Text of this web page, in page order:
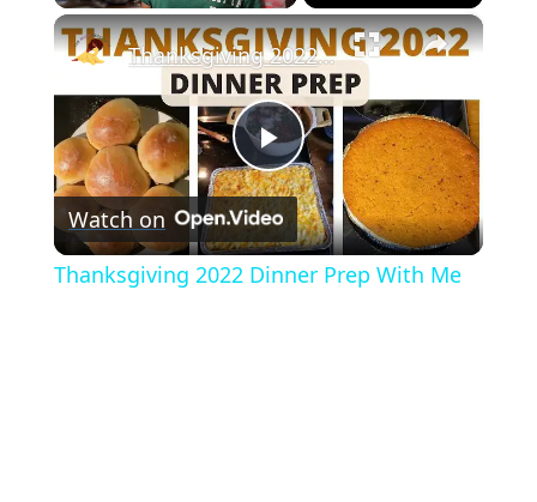
×
Play
Video
Thanksgiving 2022 Dinner Prep With Me
Watch on
Thanksgiving 2022 Dinner Prep With Me